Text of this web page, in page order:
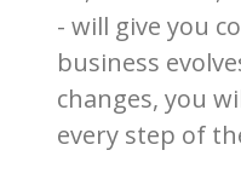
- will give you
business
changes, you
every step of